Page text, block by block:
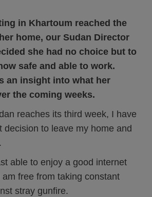
in Khartoum reached the
home, our Sudan Director
she had no choice but to
safe and able to work.
an insight into what her
the coming weeks.
reaches its third week, I have
decision to leave my home and
able to enjoy a good internet
free from taking constant
stray gunfire.